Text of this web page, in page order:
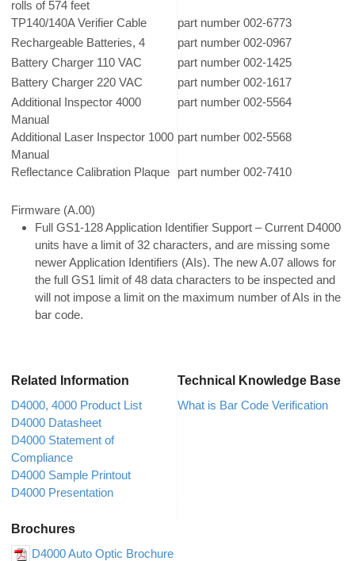
rolls of 574 feet
TP140/140A Verifier Cable
part number 002-6773
Rechargeable Batteries, 4
part number 002-0967
Battery Charger 110 VAC
part number 002-1425
Battery Charger 220 VAC
part number 002-1617
Additional Inspector 4000
Manual
part number 002-5564
Additional Laser Inspector 1000
Manual
part number 002-5568
Reflectance Calibration Plaque part number 002-7410
Firmware (A.00)
Full GS1-128 Application Identifier Support – Current D4000
units have a limit of 32 characters, and are missing some
newer Application Identifiers (AIs). The new A.07 allows for
the full GS1 limit of 48 data characters to be inspected and
will not impose a limit on the maximum number of AIs in the
bar code.
Related Information
D4000, 4000 Product List
D4000 Datasheet
D4000 Statement of
Compliance
D4000 Sample Printout
D4000 Presentation
Technical Knowledge Base
What is Bar Code Verification
Brochures
D4000 Auto Optic Brochure